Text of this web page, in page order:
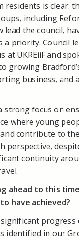
residents is clear:
including
lead the council,
a priority. Council
at UKREiiF and
growing
business, and
strong focus on
where young
contribute to
perspective,
continuity
ahead to this
have achieved?
significant
identified in our